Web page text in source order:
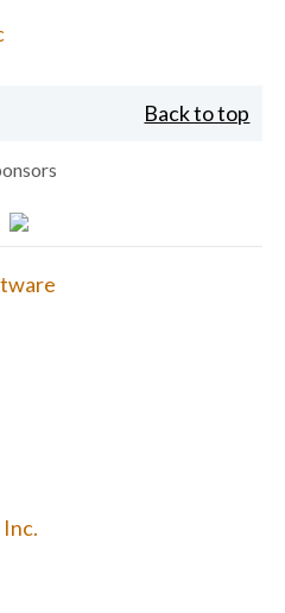
Back to top